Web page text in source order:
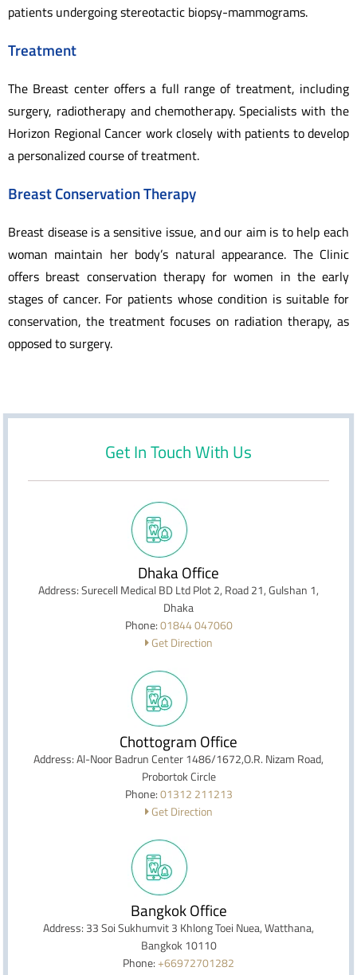
patients undergoing stereotactic biopsy-mammograms.
Treatment
The Breast center offers a full range of treatment, including
surgery, radiotherapy and chemotherapy. Specialists with the
Horizon Regional Cancer work closely with patients to develop
a personalized course of treatment.
Breast Conservation Therapy
Breast disease is a sensitive issue, and our aim is to help each
woman maintain her body’s natural appearance. The Clinic
offers breast conservation therapy for women in the early
stages of cancer. For patients whose condition is suitable for
conservation, the treatment focuses on radiation therapy, as
opposed to surgery.
Get In Touch With Us
Dhaka Office
Address: Surecell Medical BD Ltd Plot 2, Road 21, Gulshan 1,
Dhaka
Phone:01844 047060
Get Direction
Chottogram Office
Address: Al-Noor Badrun Center 1486/1672,O.R. Nizam Road,
Probortok Circle
Phone:01312 211213
Get Direction
Bangkok Office
Address: 33 Soi Sukhumvit 3 Khlong Toei Nuea, Watthana,
Bangkok 10110
Phone:+66972701282